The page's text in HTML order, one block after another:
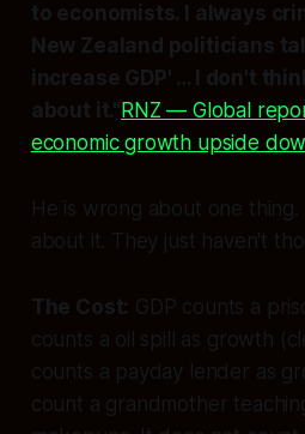
to economists. I always
New Zealand politicians
increase GDP' … I don't
about it." RNZ — Global
economic growth upside
He is wrong about one
about it. They just haven't
The Cost: GDP counts a
counts a oil spill as growth
counts a payday lender as
count a grandmother